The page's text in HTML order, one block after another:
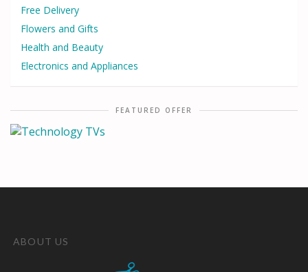
Free Delivery
Flowers and Gifts
Health and Beauty
Electronics and Appliances
FEATURED OFFER
ABOUT US